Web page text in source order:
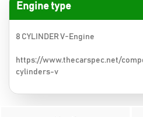
Engine type
8 CYLINDER V-Engine
https://www.thecarspec.net/
cylinders-v